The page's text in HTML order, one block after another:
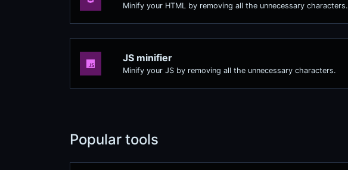
Minify your HTML by removing all the unnecessary characters.
JS minifier
Minify your JS by removing all the unnecessary characters.
Popular tools